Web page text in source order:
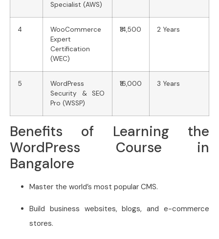
Specialist (AWS)
4
WooCommerce
Expert
Certification
(WEC)
₹14,500 2 Years
5
WordPress
Security & SEO
Pro (WSSP)
₹16,000 3 Years
Benefits of Learning the
WordPress Course in
Bangalore
Master the world’s most popular CMS.
Build business websites, blogs, and e-commerce
stores.